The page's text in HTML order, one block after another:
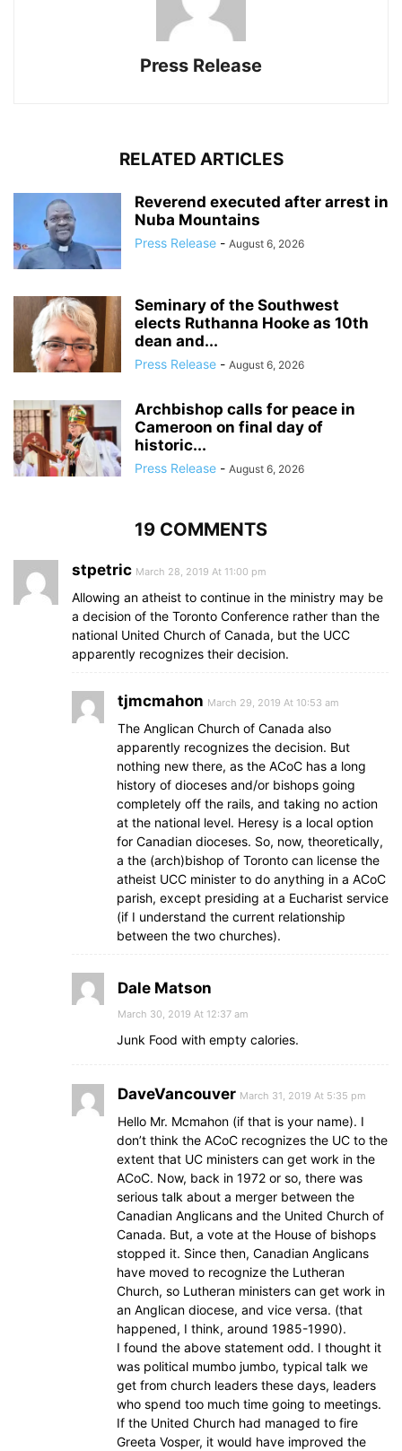
Press Release
RELATED ARTICLES
Reverend executed after arrest in
Nuba Mountains
Press Release - August 6, 2026
Seminary of the Southwest
elects Ruthanna Hooke as 10th
dean and...
Press Release - August 6, 2026
Archbishop calls for peace in
Cameroon on final day of
historic...
Press Release - August 6, 2026
19 COMMENTS
stpetric March 28, 2019 At 11:00 pm
Allowing an atheist to continue in the ministry may be
a decision of the Toronto Conference rather than the
national United Church of Canada, but the UCC
apparently recognizes their decision.
tjmcmahon March 29, 2019 At 10:53 am
The Anglican Church of Canada also
apparently recognizes the decision. But
nothing new there, as the ACoC has a long
history of dioceses and/or bishops going
completely off the rails, and taking no action
at the national level. Heresy is a local option
for Canadian dioceses. So, now, theoretically,
a the (arch)bishop of Toronto can license the
atheist UCC minister to do anything in a ACoC
parish, except presiding at a Eucharist service
(if I understand the current relationship
between the two churches).
Dale Matson
March 30, 2019 At 12:37 am
Junk Food with empty calories.
DaveVancouver March 31, 2019 At 5:35 pm
Hello Mr. Mcmahon (if that is your name). I
don’t think the ACoC recognizes the UC to the
extent that UC ministers can get work in the
ACoC. Now, back in 1972 or so, there was
serious talk about a merger between the
Canadian Anglicans and the United Church of
Canada. But, a vote at the House of bishops
stopped it. Since then, Canadian Anglicans
have moved to recognize the Lutheran
Church, so Lutheran ministers can get work in
an Anglican diocese, and vice versa. (that
happened, I think, around 1985-1990).
I found the above statement odd. I thought it
was political mumbo jumbo, typical talk we
get from church leaders these days, leaders
who spend too much time going to meetings.
If the United Church had managed to fire
Greeta Vosper, it would have improved the